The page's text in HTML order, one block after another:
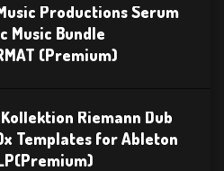
Productions Serum
Music Bundle
(Premium)
Riemann Dub
Templates for Ableton